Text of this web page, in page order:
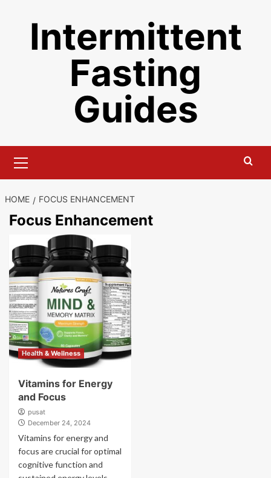
Intermittent
Fasting
Guides
Menu
HOME FOCUS ENHANCEMENT
Focus Enhancement
Health & Wellness
Vitamins for Energy
and Focus
pusat
December 24, 2024
Vitamins for energy and
focus are crucial for optimal
cognitive function and